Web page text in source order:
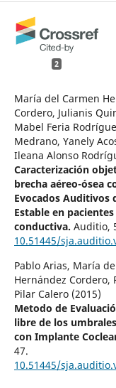
2
María del Carmen
Cordero, Julianis
Mabel Feria
Medrano, Yanely
Ileana Alonso
Caracterización
brecha aéreo-ósea
Evocados Auditivos
Estable en
conductiva.Auditio,
10.51445/
Pablo Arias, María
Hernández Cordero,
Pilar Calero (2015)
Metodo de
libre de los
con Implante
47.
10.51445/